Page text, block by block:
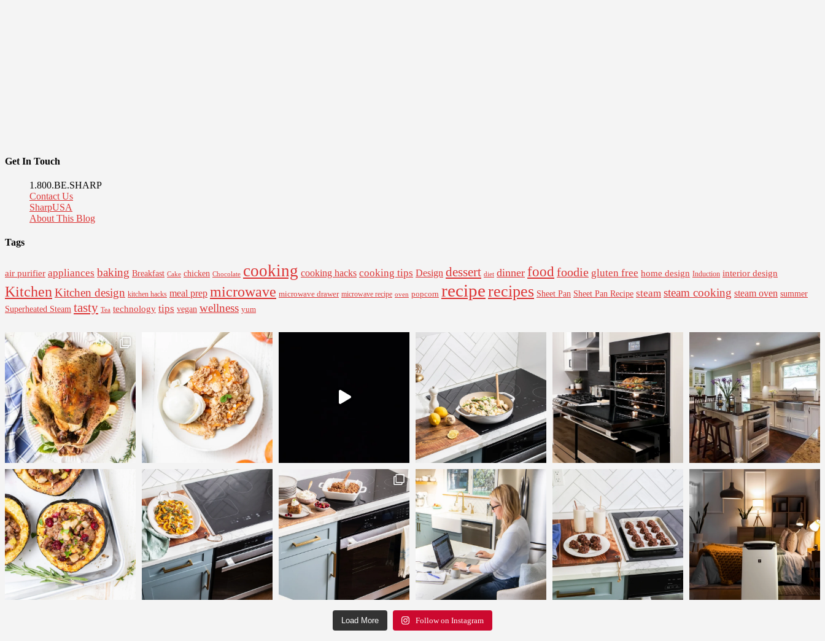
Get In Touch
1.800.BE.SHARP
Contact Us
SharpUSA
About This Blog
Tags
air purifier appliances baking Breakfast Cake chicken Chocolate cooking cooking hacks cooking tips Design dessert diet dinner food foodie gluten free home design Induction interior design
Kitchen Kitchen design kitchen hacks meal prep microwave microwave drawer microwave recipe oven popcorn reciperecipes Sheet Pan Sheet Pan Recipe steam steam cooking steam oven summer
Superheated Steam tasty Tea technology tips vegan wellness yum
Load More Follow on Instagram